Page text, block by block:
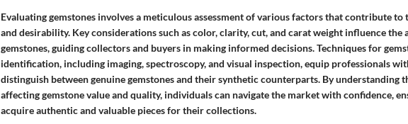
Evaluating gemstones involves a meticulous assessment of various factors that contribute
and desirability. Key considerations such as color, clarity, cut, and carat weight influence the
gemstones, guiding collectors and buyers in making informed decisions. Techniques for
identification, including imaging, spectroscopy, and visual inspection, equip professionals
distinguish between genuine gemstones and their synthetic counterparts. By understanding
affecting gemstone value and quality, individuals can navigate the market with confidence,
acquire authentic and valuable pieces for their collections.